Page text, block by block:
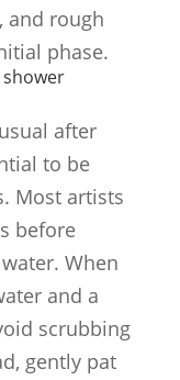
and rough
phase.
after
to be
Most artists
before
When
and a
scrubbing
gently pat